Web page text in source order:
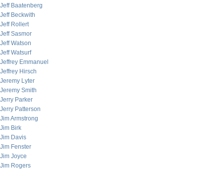
Jeff Baatenberg
Jeff Beckwith
Jeff Rollert
Jeff Sasmor
Jeff Watson
Jeff Watsurf
Jeffrey Emmanuel
Jeffrey Hirsch
Jeremy Lyter
Jeremy Smith
Jerry Parker
Jerry Patterson
Jim Armstrong
Jim Birk
Jim Davis
Jim Fenster
Jim Joyce
Jim Rogers